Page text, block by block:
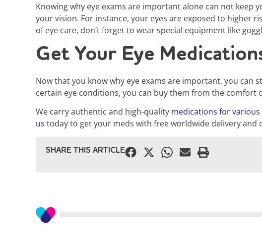
Knowing why eye exams are important alone can not keep
your vision. For instance, your eyes are exposed to
of eye care, don’t forget to wear special equipment like
Get Your Eye
Now that you know why eye exams are important, you
certain eye conditions, you can buy them from the comfort
We carry authentic and high-quality medications for
us today to get your meds with free worldwide delivery and
SHARE THIS ARTICLE